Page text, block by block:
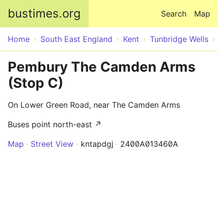
bustimes.org Map
Search
Home South East England Kent Tunbridge Wells
Pembury The Camden Arms
(Stop C)
On Lower Green Road, near The Camden Arms
Buses point north-east ↗
Map
Street View kntapdgj 2400A013460A